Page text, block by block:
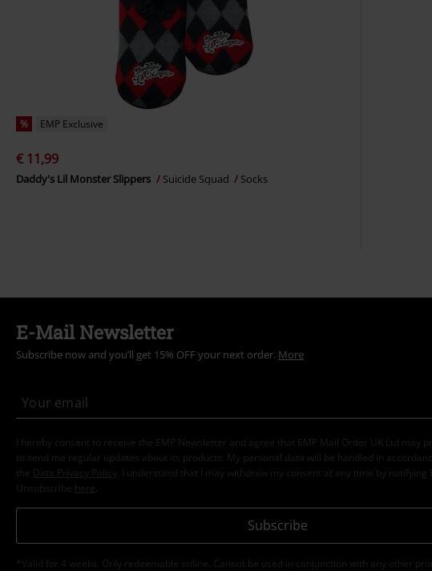
% EMP Exclusive
€ 11,99
Daddy's Lil Monster Slippers Suicide Squad Socks
E-Mail Newsletter
Subscribe now and you’ll get 15% OFF your next order. More
I hereby consent to receive the EMP Newsletter and agree that EMP Mail Order UK Ltd may
to send me regular updates about its products. My personal data will be handled in
the
Data Privacy Policy
. I understand that I may withdraw my consent at any time by notifying
Unsubscribe here
Subscribe
*Valid for 4 weeks. Only redeemable online. Cannot be used in conjunction with any other